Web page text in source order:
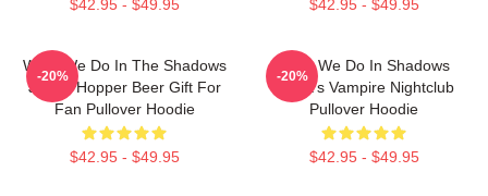
$42.95 - $49.95 $42.95 - $49.95
What We Do In The Shadows
Jackie Hopper Beer Gift For
Fan Pullover Hoodie
$42.95 - $49.95
-20%
What We Do In Shadows
Nadja's Vampire Nightclub
Pullover Hoodie
$42.95 - $49.95
-20%